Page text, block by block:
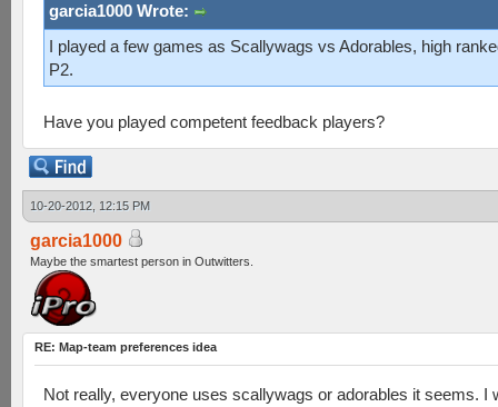
garcia1000 Wrote:
I played a few games as Scallywags vs Adorables, high
P2.
Have you played competent feedback players?
10-20-2012, 12:15 PM
garcia1000
Maybe the smartest person in Outwitters.
RE: Map-team preferences idea
Not really, everyone uses scallywags or adorables it seems.